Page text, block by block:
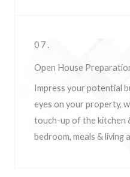
07.
Open House
Impress your potential
eyes on your property, w
touch-up of the kitchen
bedroom, meals & living